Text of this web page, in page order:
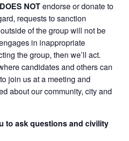
DOES NOTendorse or donate to
requests to sanction
of the group will not be
in inappropriate
the group, then we’ll act.
candidates and others can
join us at a meeting and
about our community, city and
to ask questions and civility